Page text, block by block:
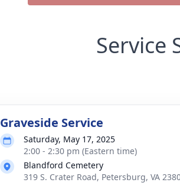
Service
Graveside Service
Saturday, May 17, 2025
2:00 - 2:30 pm (Eastern time)
Blandford Cemetery
319 S. Crater Road, Petersburg, VA